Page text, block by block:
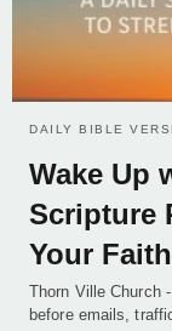
DAILY BIBLE
Wake Up
Scripture
Your Faith
Thorn Ville Church
before emails,